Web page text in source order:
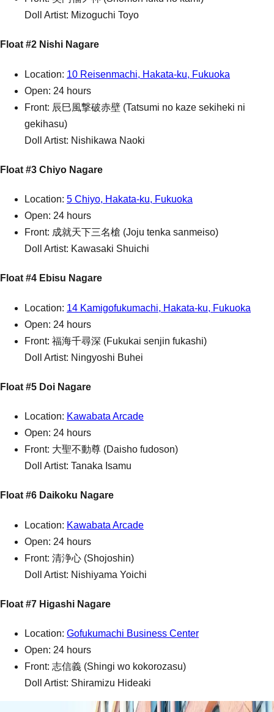
Doll Artist: Mizoguchi Toyo
Float #2 Nishi Nagare
Location: 10 Reisenmachi, Hakata-ku, Fukuoka
Open: 24 hours
Front: 辰巳風撃破赤壁 (Tatsumi no kaze sekiheki ni
gekihasu)
Doll Artist: Nishikawa Naoki
Float #3 Chiyo Nagare
Location: 5 Chiyo, Hakata-ku, Fukuoka
Open: 24 hours
Front: 成就天下三名槍 (Joju tenka sanmeiso)
Doll Artist: Kawasaki Shuichi
Float #4 Ebisu Nagare
Location: 14 Kamigofukumachi, Hakata-ku, Fukuoka
Open: 24 hours
Front: 福海千尋深 (Fukukai senjin fukashi)
Doll Artist: Ningyoshi Buhei
Float #5 Doi Nagare
Location: Kawabata Arcade
Open: 24 hours
Front: 大聖不動尊 (Daisho fudoson)
Doll Artist: Tanaka Isamu
Float #6 Daikoku Nagare
Location: Kawabata Arcade
Open: 24 hours
Front: 清浄心 (Shojoshin)
Doll Artist: Nishiyama Yoichi
Float #7 Higashi Nagare
Location: Gofukumachi Business Center
Open: 24 hours
Front: 志信義 (Shingi wo kokorozasu)
Doll Artist: Shiramizu Hideaki